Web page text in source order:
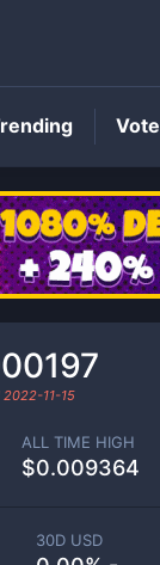
2022-11-15
ALL TIME HIGH
$0.009364
30D USD
Vote